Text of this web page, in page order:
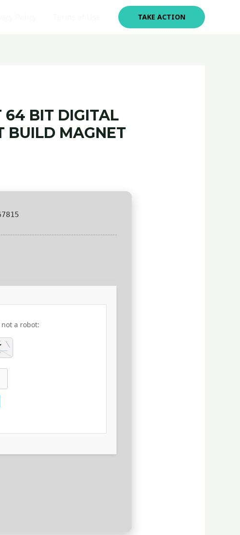
TAKE ACTION
64 BIT DIGITAL
BUILD MAGNET
a robot: